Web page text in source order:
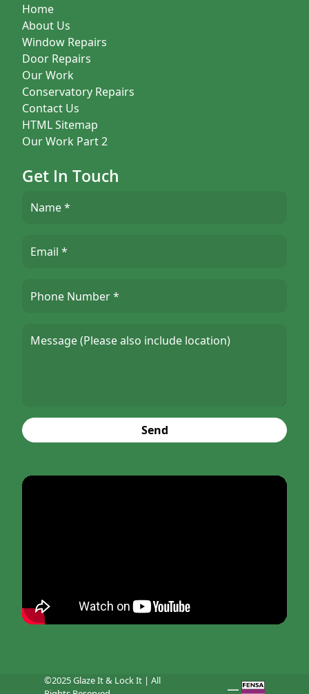
Home
About Us
Window Repairs
Door Repairs
Our Work
Conservatory Repairs
Contact Us
HTML Sitemap
Our Work Part 2
Get In Touch
Send
©2025 Glaze It & Lock It | All